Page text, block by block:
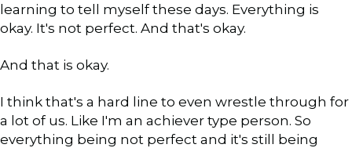
learning to tell myself these days. Everything is
okay. It's not perfect. And that's okay.
And that is okay.
I think that's a hard line to even wrestle through for
a lot of us. Like I'm an achiever type person. So
everything being not perfect and it's still being